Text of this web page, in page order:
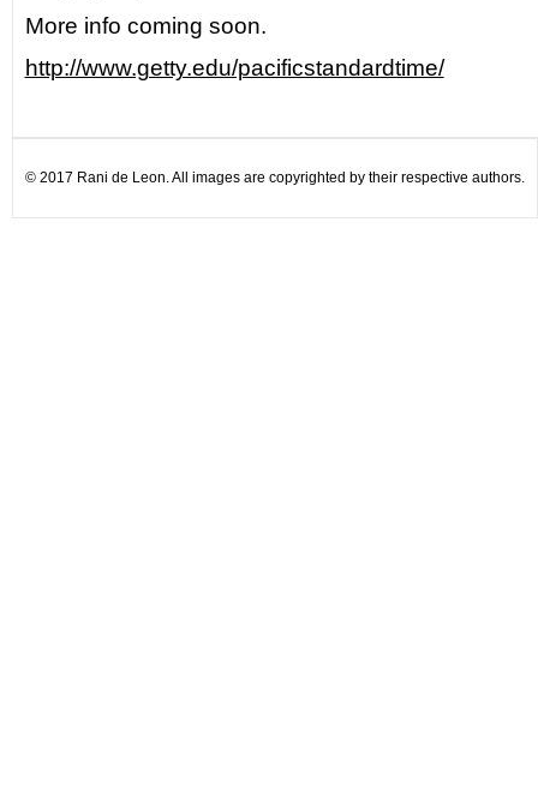
More info coming soon.
http://www.getty.edu/pacificstandardtime/
© 2017 Rani de Leon. All images are copyrighted by their respective authors.